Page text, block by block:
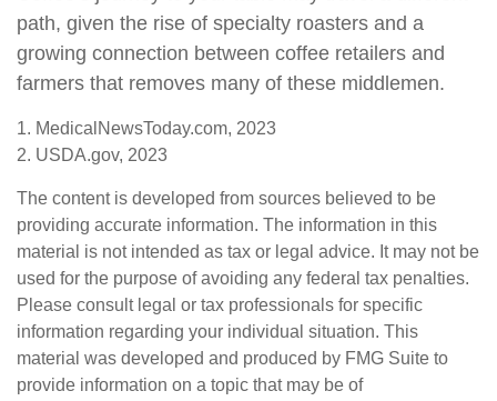
path, given the rise of specialty roasters and a
growing connection between coffee retailers and
farmers that removes many of these middlemen.
1. MedicalNewsToday.com, 2023
2. USDA.gov, 2023
The content is developed from sources believed to be
providing accurate information. The information in this
material is not intended as tax or legal advice. It may not be
used for the purpose of avoiding any federal tax penalties.
Please consult legal or tax professionals for specific
information regarding your individual situation. This
material was developed and produced by FMG Suite to
provide information on a topic that may be of